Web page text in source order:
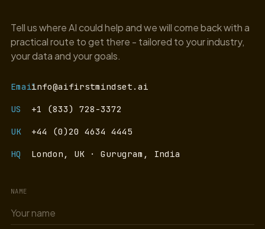
Tell us where AI could help and we will come back with a
practical route to get there - tailored to your industry,
your data and your goals.
Emailinfo@aifirstmindset.ai
US
+1 (833) 728-3372
UK
+44 (0)20 4634 4445
HQ
London, UK · Gurugram, India
NAME